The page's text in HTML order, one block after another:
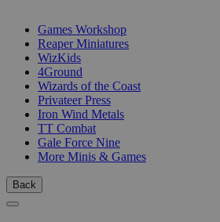
Games Workshop
Reaper Miniatures
WizKids
4Ground
Wizards of the Coast
Privateer Press
Iron Wind Metals
TT Combat
Gale Force Nine
More Minis & Games
Back